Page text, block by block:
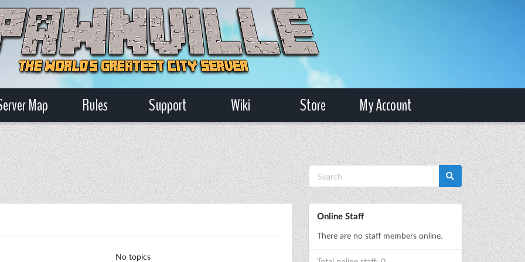
Map Rules Support Wiki Store My Account
No topics
Online Staff
There are no staff members online.